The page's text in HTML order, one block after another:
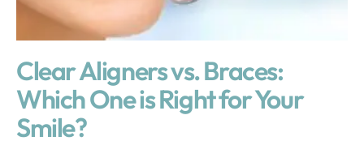
Clear Aligners vs. Braces:
Which One is Right for Your
Smile?